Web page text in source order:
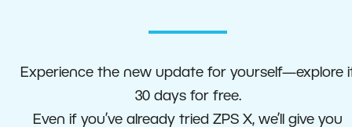
Experience the new update for yourself—explore
30 days for free.
Even if you’ve already tried ZPS X, we’ll give you